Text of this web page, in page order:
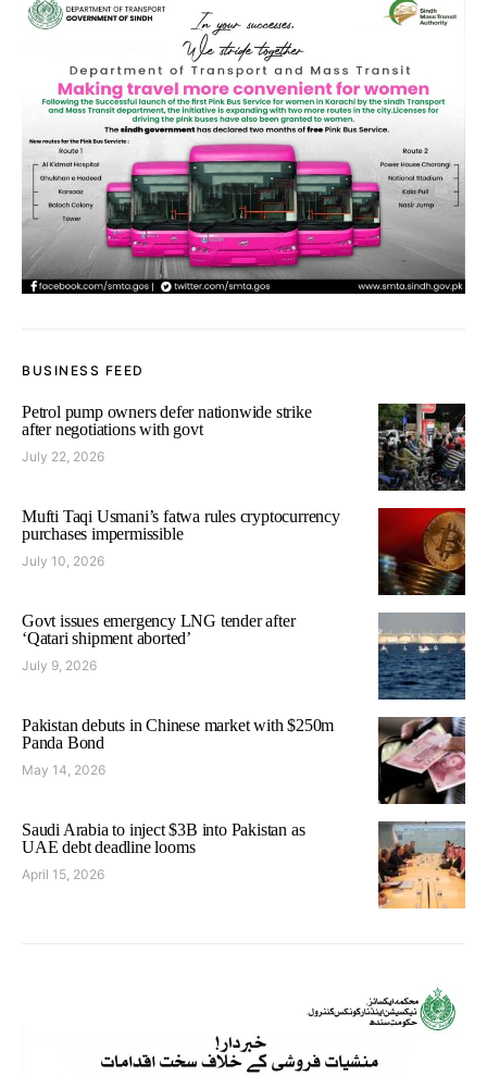
BUSINESS FEED
Petrol pump owners defer nationwide strike
after negotiations with govt
July 22, 2026
Mufti Taqi Usmani’s fatwa rules cryptocurrency
purchases impermissible
July 10, 2026
Govt issues emergency LNG tender after
‘Qatari shipment aborted’
July 9, 2026
Pakistan debuts in Chinese market with $250m
Panda Bond
May 14, 2026
Saudi Arabia to inject $3B into Pakistan as
UAE debt deadline looms
April 15, 2026